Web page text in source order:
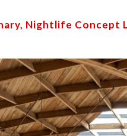
Nightlife Concept